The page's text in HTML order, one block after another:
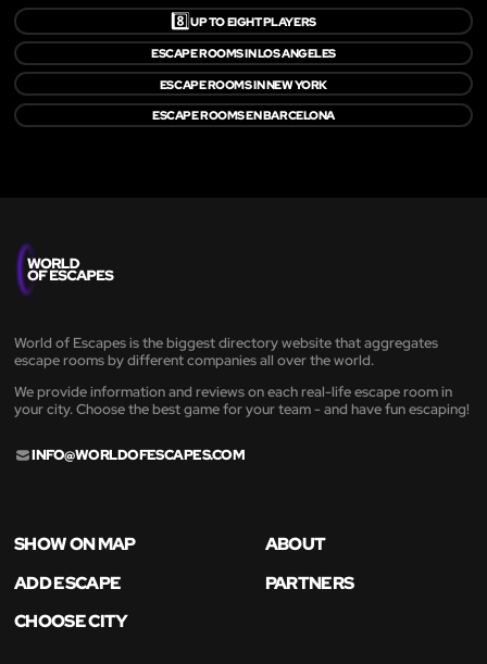
8️⃣UP TO EIGHT PLAYERS
ESCAPE ROOMS IN LOS ANGELES
ESCAPE ROOMS IN NEW YORK
ESCAPE ROOMS EN BARCELONA
World of Escapes is the biggest directory website that aggregates
escape rooms by different companies all over the world.
We provide information and reviews on each real-life escape room in
your city. Choose the best game for your team - and have fun escaping!
INFO@WORLDOFESCAPES.COM
SHOW ON MAP
ABOUT
ADD ESCAPE
PARTNERS
CHOOSE CITY